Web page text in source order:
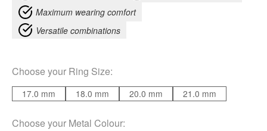
Maximum wearing comfort
Versatile combinations
Choose your Ring Size:
17.0 mm 18.0 mm 20.0 mm 21.0 mm
Choose your Metal Colour: